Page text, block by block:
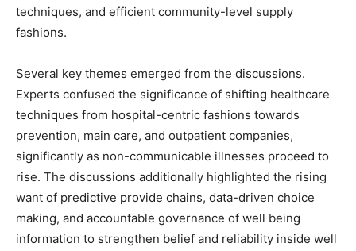
techniques, and efficient community-level supply
fashions.
Several key themes emerged from the discussions.
Experts confused the significance of shifting healthcare
techniques from hospital-centric fashions towards
prevention, main care, and outpatient companies,
significantly as non-communicable illnesses proceed to
rise. The discussions additionally highlighted the rising
want of predictive provide chains, data-driven choice
making, and accountable governance of well being
information to strengthen belief and reliability inside well